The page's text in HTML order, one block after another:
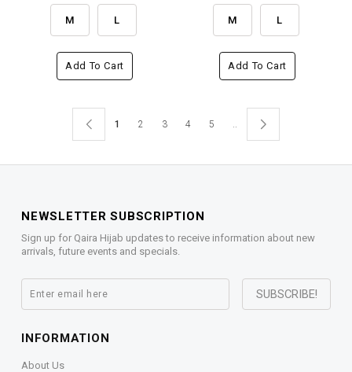
M L
Add To Cart
M L
Add To Cart
1 2 3 4 5 ..
NEWSLETTER SUBSCRIPTION
Sign up for Qaira Hijab updates to receive information about new
arrivals, future events and specials.
INFORMATION
About Us